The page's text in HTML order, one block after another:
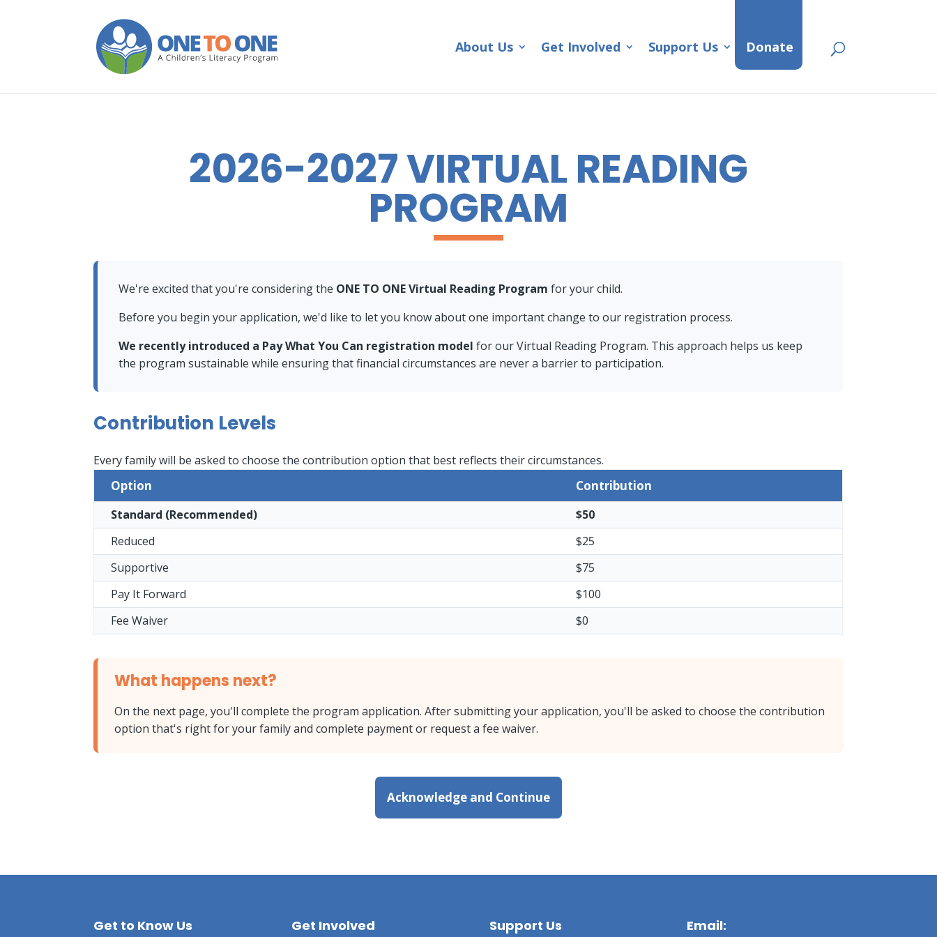
About Us Get Involved Support Us Donate
2026-2027 VIRTUAL READING
PROGRAM
We're excited that you're considering the ONE TO ONE Virtual Reading Program for your child.
Before you begin your application, we'd like to let you know about one important change to our registration process.
We recently introduced a Pay What You Can registration model for our Virtual Reading Program. This approach helps us keep
the program sustainable while ensuring that financial circumstances are never a barrier to participation.
Contribution Levels
Every family will be asked to choose the contribution option that best reflects their circumstances.
Option Contribution
Standard (Recommended)
$50
Reduced
$25
Supportive
$75
Pay It Forward
$100
Fee Waiver
$0
What happens next?
On the next page, you'll complete the program application. After submitting your application, you'll be asked to choose the contribution
option that's right for your family and complete payment or request a fee waiver.
Acknowledge and Continue
Get to Know Us Get Involved Support Us Email: